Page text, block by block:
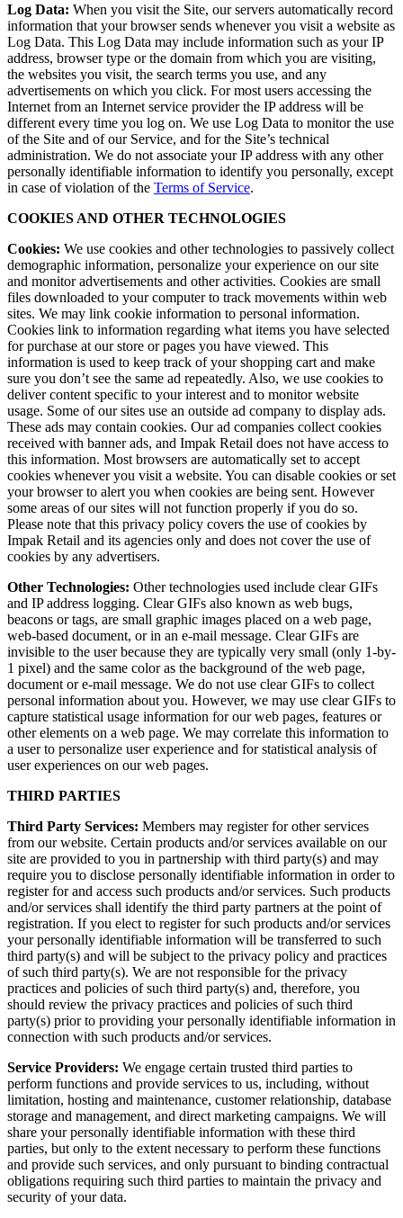
Log Data: When you visit the Site, our servers automatically record
information that your browser sends whenever you visit a website as
Log Data. This Log Data may include information such as your IP
address, browser type or the domain from which you are visiting,
the websites you visit, the search terms you use, and any
advertisements on which you click. For most users accessing the
Internet from an Internet service provider the IP address will be
different every time you log on. We use Log Data to monitor the use
of the Site and of our Service, and for the Site’s technical
administration. We do not associate your IP address with any other
personally identifiable information to identify you personally, except
in case of violation of the Terms of Service.
COOKIES AND OTHER TECHNOLOGIES
Cookies: We use cookies and other technologies to passively collect
demographic information, personalize your experience on our site
and monitor advertisements and other activities. Cookies are small
files downloaded to your computer to track movements within web
sites. We may link cookie information to personal information.
Cookies link to information regarding what items you have selected
for purchase at our store or pages you have viewed. This
information is used to keep track of your shopping cart and make
sure you don’t see the same ad repeatedly. Also, we use cookies to
deliver content specific to your interest and to monitor website
usage. Some of our sites use an outside ad company to display ads.
These ads may contain cookies. Our ad companies collect cookies
received with banner ads, and Impak Retail does not have access to
this information. Most browsers are automatically set to accept
cookies whenever you visit a website. You can disable cookies or set
your browser to alert you when cookies are being sent. However
some areas of our sites will not function properly if you do so.
Please note that this privacy policy covers the use of cookies by
Impak Retail and its agencies only and does not cover the use of
cookies by any advertisers.
Other Technologies: Other technologies used include clear GIFs
and IP address logging. Clear GIFs also known as web bugs,
beacons or tags, are small graphic images placed on a web page,
web-based document, or in an e-mail message. Clear GIFs are
invisible to the user because they are typically very small (only 1-by-
1 pixel) and the same color as the background of the web page,
document or e-mail message. We do not use clear GIFs to collect
personal information about you. However, we may use clear GIFs to
capture statistical usage information for our web pages, features or
other elements on a web page. We may correlate this information to
a user to personalize user experience and for statistical analysis of
user experiences on our web pages.
THIRD PARTIES
Third Party Services: Members may register for other services
from our website. Certain products and/or services available on our
site are provided to you in partnership with third party(s) and may
require you to disclose personally identifiable information in order to
register for and access such products and/or services. Such products
and/or services shall identify the third party partners at the point of
registration. If you elect to register for such products and/or services
your personally identifiable information will be transferred to such
third party(s) and will be subject to the privacy policy and practices
of such third party(s). We are not responsible for the privacy
practices and policies of such third party(s) and, therefore, you
should review the privacy practices and policies of such third
party(s) prior to providing your personally identifiable information in
connection with such products and/or services.
Service Providers: We engage certain trusted third parties to
perform functions and provide services to us, including, without
limitation, hosting and maintenance, customer relationship, database
storage and management, and direct marketing campaigns. We will
share your personally identifiable information with these third
parties, but only to the extent necessary to perform these functions
and provide such services, and only pursuant to binding contractual
obligations requiring such third parties to maintain the privacy and
security of your data.